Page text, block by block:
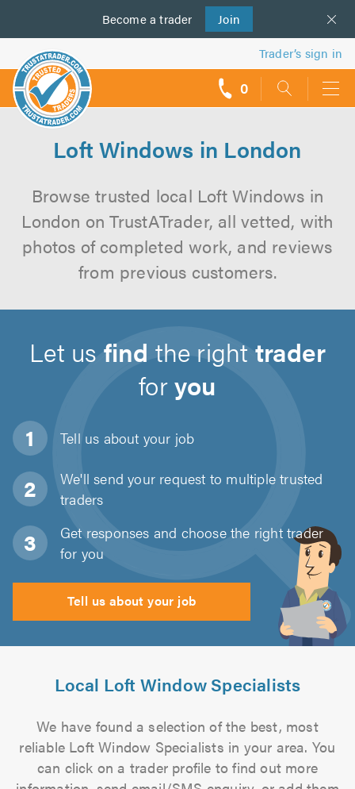
Become a trader Join
us
Trader’s sign in
0
Loft Windows in London
Browse trusted local Loft Windows in
London on TrustATrader, all vetted, with
photos of completed work, and reviews
from previous customers.
Let usfind the righttrader
foryou
Tell us about your job
We'll send your request to multiple trusted
traders
Get responses and choose the right trader
for you
Tell us about your job
Local Loft Window Specialists
We have found a selection of the best, most
reliable Loft Window Specialists in your area. You
can click on a trader profile to find out more